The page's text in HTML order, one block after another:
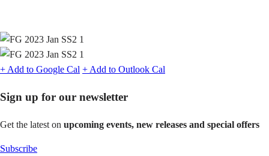
+ Add to Google Cal + Add to Outlook Cal
Sign up for our newsletter
Get the latest on upcoming events, new releases and special offers
Subscribe